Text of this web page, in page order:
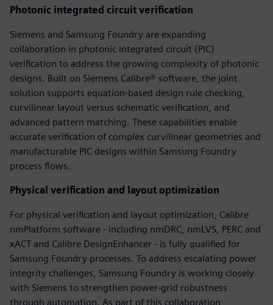
Photonic integrated circuit verification
Siemens and Samsung Foundry are expanding
collaboration in photonic integrated circuit (PIC)
verification to address the growing complexity of photonic
designs. Built on Siemens Calibre® software, the joint
solution supports equation-based design rule checking,
curvilinear layout versus schematic verification, and
advanced pattern matching. These capabilities enable
accurate verification of complex curvilinear geometries and
manufacturable PIC designs within Samsung Foundry
process flows.
Physical verification and layout optimization
For physical verification and layout optimization, Calibre
nmPlatform software - including nmDRC, nmLVS, PERC and
xACT and Calibre DesignEnhancer - is fully qualified for
Samsung Foundry processes. To address escalating power
integrity challenges, Samsung Foundry is working closely
with Siemens to strengthen power-grid robustness
through automation. As part of this collaboration,